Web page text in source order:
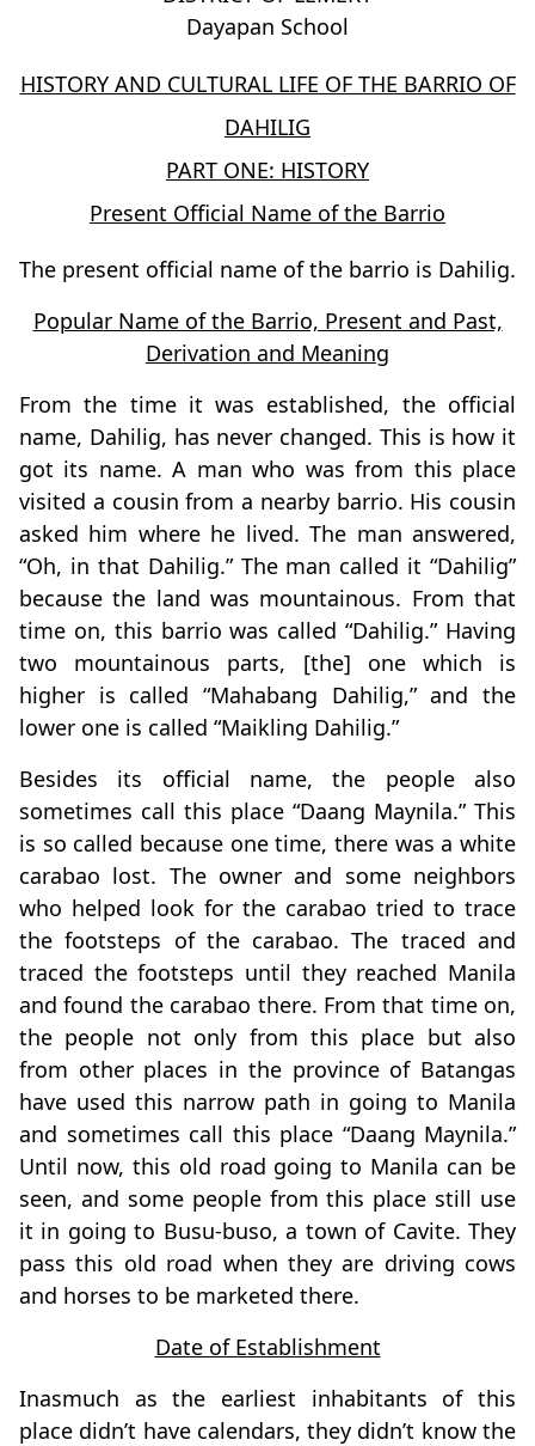
Dayapan School
HISTORY AND CULTURAL LIFE OF THE BARRIO OF
DAHILIG
PART ONE: HISTORY
Present Official Name of the Barrio
The present official name of the barrio is Dahilig.
Popular Name of the Barrio, Present and Past,
Derivation and Meaning
From the time it was established, the official
name, Dahilig, has never changed. This is how it
got its name. A man who was from this place
visited a cousin from a nearby barrio. His cousin
asked him where he lived. The man answered,
“Oh, in that Dahilig.” The man called it “Dahilig”
because the land was mountainous. From that
time on, this barrio was called “Dahilig.” Having
two mountainous parts, [the] one which is
higher is called “Mahabang Dahilig,” and the
lower one is called “Maikling Dahilig.”
Besides its official name, the people also
sometimes call this place “Daang Maynila.” This
is so called because one time, there was a white
carabao lost. The owner and some neighbors
who helped look for the carabao tried to trace
the footsteps of the carabao. The traced and
traced the footsteps until they reached Manila
and found the carabao there. From that time on,
the people not only from this place but also
from other places in the province of Batangas
have used this narrow path in going to Manila
and sometimes call this place “Daang Maynila.”
Until now, this old road going to Manila can be
seen, and some people from this place still use
it in going to Busu-buso, a town of Cavite. They
pass this old road when they are driving cows
and horses to be marketed there.
Date of Establishment
Inasmuch as the earliest inhabitants of this
place didn’t have calendars, they didn’t know the